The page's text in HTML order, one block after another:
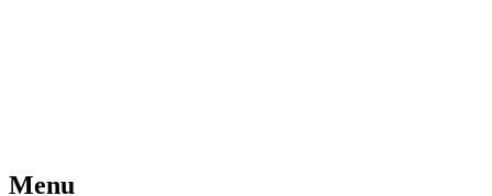
Menu